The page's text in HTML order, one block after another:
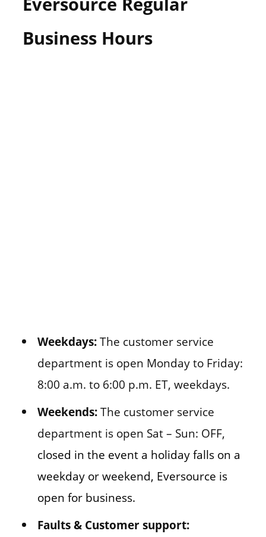
Business Hours
Weekdays:The customer service
department is open Monday to Friday:
8:00 a.m. to 6:00 p.m. ET, weekdays.
Weekends:The customer service
department is open Sat – Sun: OFF,
closed in the event a holiday falls on a
weekday or weekend, Eversource is
open for business.
Faults & Customer support: